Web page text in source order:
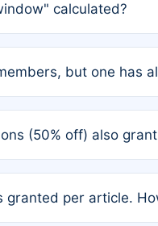
a non-member or has
calculated?
2025, you are eligible
but one has
(50% off) also
only discounted
granted per article.